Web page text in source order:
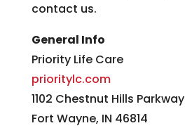
contact us.
General Info
Priority Life Care
prioritylc.com
1102 Chestnut Hills
Fort Wayne, IN 46814